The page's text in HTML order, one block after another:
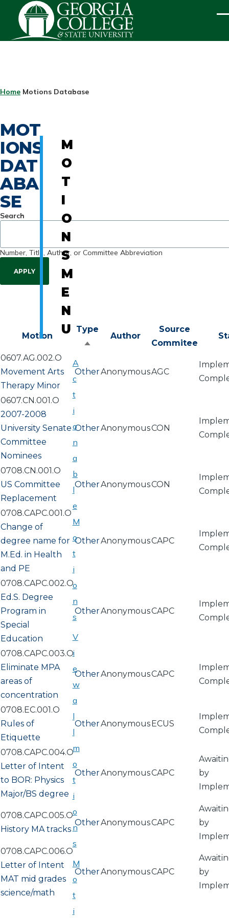
Skip to main content
BREADCRUMB
Home Motions Database
MOT
IONS
DAT
ABA
SE
Search
Number, Title, Author, or Committee Abbreviation
Motion
Type
Sort
Author
Source
Commitee
0607.AG.002.O
Movement Arts
Therapy Minor
OtherAnonymousAGC
0607.CN.001.O
2007-2008
University Senate
Committee
Nominees
OtherAnonymousCON
0708.CN.001.O
US Committee
Replacement
OtherAnonymousCON
0708.CAPC.001.O
Change of
degree name for
M.Ed. in Health
and PE
OtherAnonymousCAPC
0708.CAPC.002.O
Ed.S. Degree
Program in
Special
Education
OtherAnonymousCAPC
0708.CAPC.003.O
Eliminate MPA
areas of
concentration
OtherAnonymousCAPC
0708.EC.001.O
Rules of
Etiquette
OtherAnonymousECUS
0708.CAPC.004.O
Letter of Intent
to BOR: Physics
Major/BS degree
OtherAnonymousCAPC
by
0708.CAPC.005.O
History MA tracks
OtherAnonymousCAPC
by
0708.CAPC.006.O
Letter of Intent
MAT mid grades
science/math
OtherAnonymousCAPC
by
M
O
T
I
O
N
S
M
E
N
U
A
c
t
i
o
n
a
b
l
e
M
o
t
i
o
n
s
V
i
e
w
a
l
l
m
o
t
i
o
n
s
M
o
t
i